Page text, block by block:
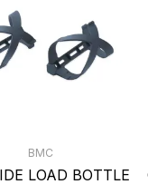
BMC
LOAD BOTTLE